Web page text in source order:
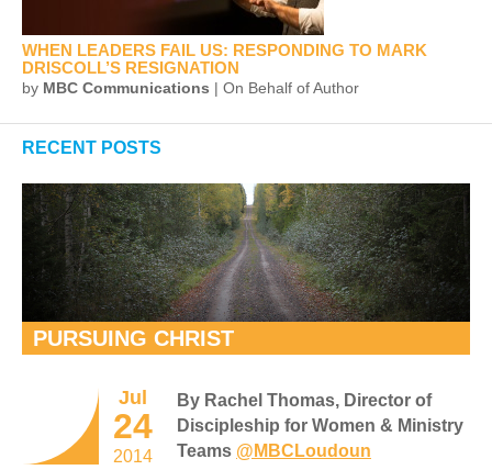
WHEN LEADERS FAIL US: RESPONDING TO MARK
DRISCOLL’S RESIGNATION
by MBC Communications | On Behalf of Author
RECENT POSTS
PURSUING CHRIST
Jul
24
2014
By Rachel Thomas, Director of
Discipleship for Women & Ministry
Teams @MBCLoudoun